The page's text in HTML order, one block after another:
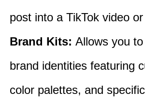
post into a TikTok video
Brand Kits: Allows you
brand identities featuring
color palettes, and